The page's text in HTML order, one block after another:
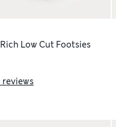
Low Cut Footsies
reviews